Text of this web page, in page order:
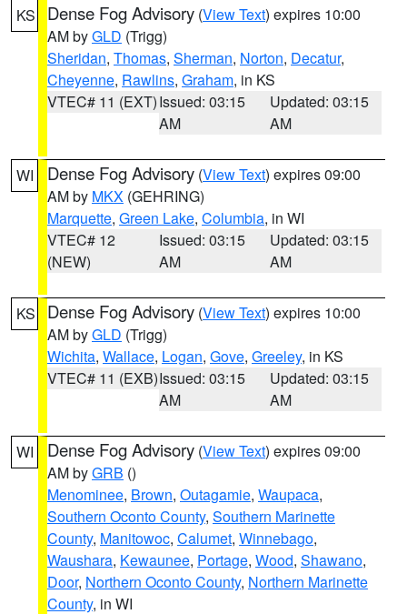
KS Dense Fog Advisory (View Text) expires 10:00
AM byGLD (Trigg)
Sheridan, Thomas, Sherman, Norton, Decatur,
Cheyenne, Rawlins, Graham, in KS
VTEC# 11 (EXT)Issued: 03:15
AM
Updated: 03:15
AM
WI Dense Fog Advisory (View Text) expires 09:00
AM by MKX (GEHRING)
Marquette, Green Lake, Columbia, in WI
VTEC# 12
(NEW)
Issued: 03:15
AM
Updated: 03:15
AM
KS Dense Fog Advisory (View Text) expires 10:00
AM byGLD (Trigg)
Wichita, Wallace, Logan, Gove, Greeley, in KS
VTEC# 11 (EXB)Issued: 03:15
AM
Updated: 03:15
AM
WI Dense Fog Advisory (View Text) expires 09:00
AM byGRB ()
Menominee, Brown, Outagamie, Waupaca,
Southern Oconto County, Southern Marinette
County, Manitowoc, Calumet, Winnebago,
Waushara, Kewaunee, Portage, Wood, Shawano,
Door, Northern Oconto County, Northern Marinette
County, in WI